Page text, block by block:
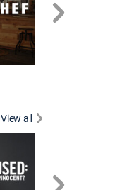
View all